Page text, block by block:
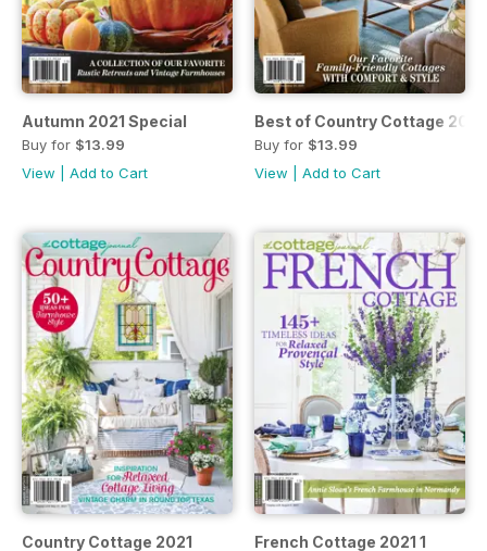
Autumn 2021 Special
Buy for $13.99
View
Add to Cart
Best of Country Cottage 2021
Buy for $13.99
View
Add to Cart
Country Cottage 2021 French Cottage 2021 1